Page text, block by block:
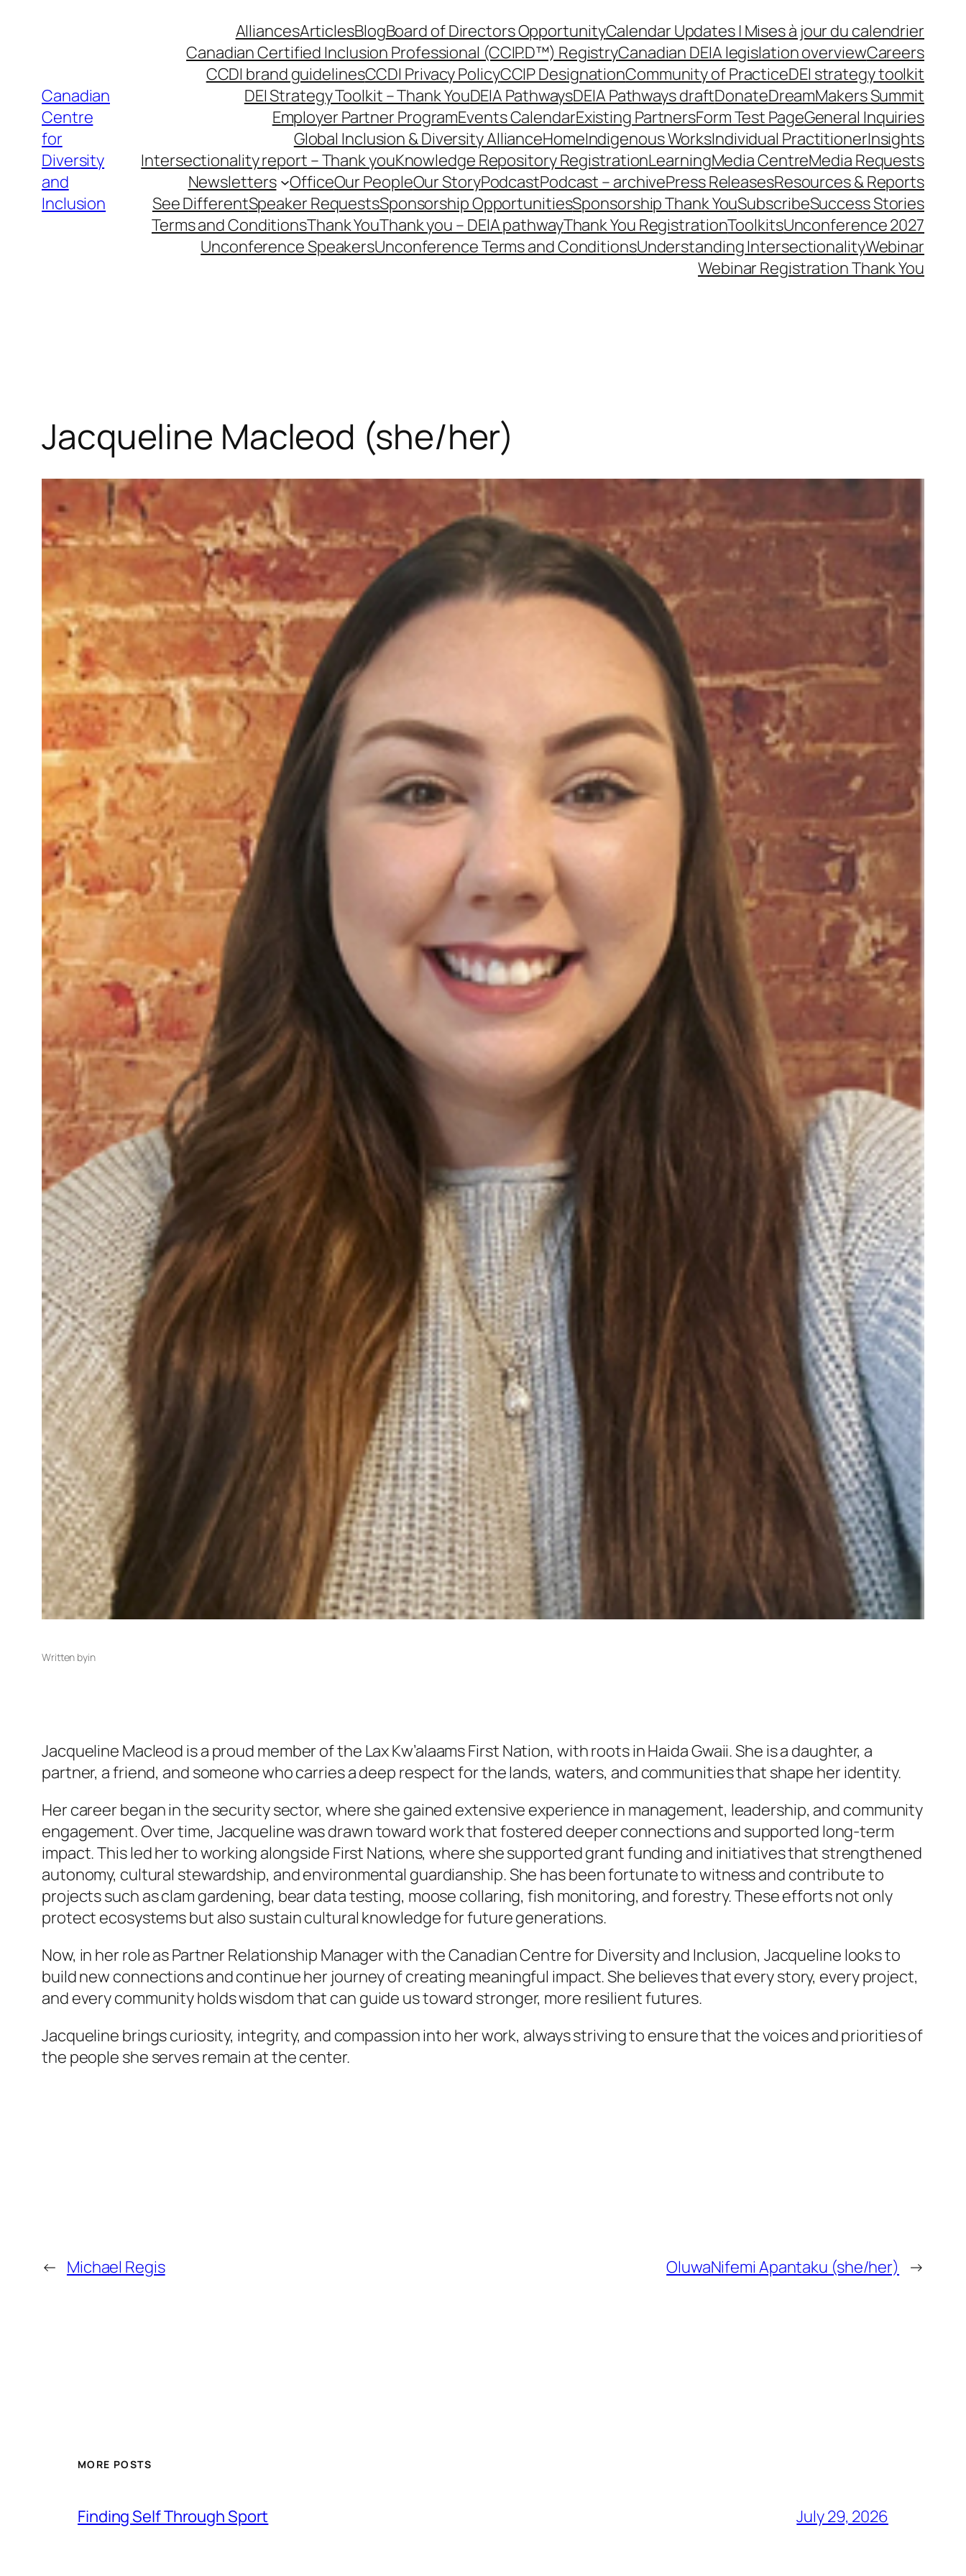
Canadian
Centre
for
Diversity
and
Inclusion
AlliancesArticlesBlogBoard of Directors OpportunityCalendar Updates | Mises à jour du calendrier
Canadian Certified Inclusion Professional (CCIP.D™) RegistryCanadian DEIA legislation overviewCareers
CCDI brand guidelinesCCDI Privacy PolicyCCIP DesignationCommunity of PracticeDEI strategy toolkit
DEI Strategy Toolkit – Thank YouDEIA PathwaysDEIA Pathways draftDonateDreamMakers Summit
Employer Partner ProgramEvents CalendarExisting PartnersForm Test PageGeneral Inquiries
Global Inclusion & Diversity AllianceHomeIndigenous WorksIndividual PractitionerInsights
Intersectionality report – Thank youKnowledge Repository RegistrationLearningMedia CentreMedia Requests
Newsletters
OfficeOur PeopleOur StoryPodcastPodcast – archivePress ReleasesResources & Reports
See DifferentSpeaker RequestsSponsorship OpportunitiesSponsorship Thank YouSubscribeSuccess Stories
Terms and ConditionsThank YouThank you – DEIA pathwayThank You RegistrationToolkitsUnconference 2027
Unconference SpeakersUnconference Terms and ConditionsUnderstanding IntersectionalityWebinar
Webinar Registration Thank You
Jacqueline Macleod (she/her)
Written byin
Jacqueline Macleod is a proud member of the Lax Kw’alaams First Nation, with roots in Haida Gwaii. She is a daughter, a
partner, a friend, and someone who carries a deep respect for the lands, waters, and communities that shape her identity.
Her career began in the security sector, where she gained extensive experience in management, leadership, and community
engagement. Over time, Jacqueline was drawn toward work that fostered deeper connections and supported long-term
impact. This led her to working alongside First Nations, where she supported grant funding and initiatives that strengthened
autonomy, cultural stewardship, and environmental guardianship. She has been fortunate to witness and contribute to
projects such as clam gardening, bear data testing, moose collaring, fish monitoring, and forestry. These efforts not only
protect ecosystems but also sustain cultural knowledge for future generations.
Now, in her role as Partner Relationship Manager with the Canadian Centre for Diversity and Inclusion, Jacqueline looks to
build new connections and continue her journey of creating meaningful impact. She believes that every story, every project,
and every community holds wisdom that can guide us toward stronger, more resilient futures.
Jacqueline brings curiosity, integrity, and compassion into her work, always striving to ensure that the voices and priorities of
the people she serves remain at the center.
← Michael Regis OluwaNifemi Apantaku (she/her) →
MORE POSTS
Finding Self Through Sport July 29, 2026